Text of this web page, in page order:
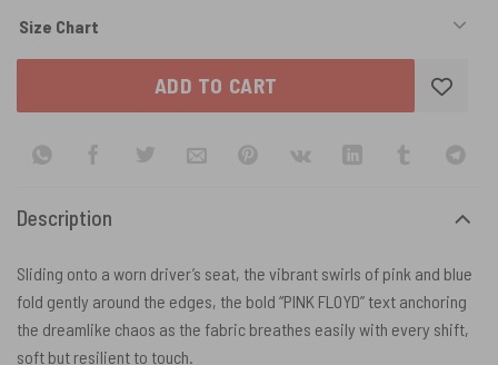
Size Chart
ADD TO CART
Description
Sliding onto a worn driver’s seat, the vibrant swirls of pink and blue
fold gently around the edges, the bold “PINK FLOYD” text anchoring
the dreamlike chaos as the fabric breathes easily with every shift,
soft but resilient to touch.